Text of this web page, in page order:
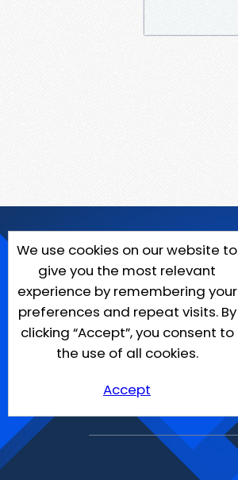
We use cookies on our website to
give you the most relevant
experience by remembering your
preferences and repeat visits. By
clicking “Accept”, you consent to
the use of all cookies.
Accept